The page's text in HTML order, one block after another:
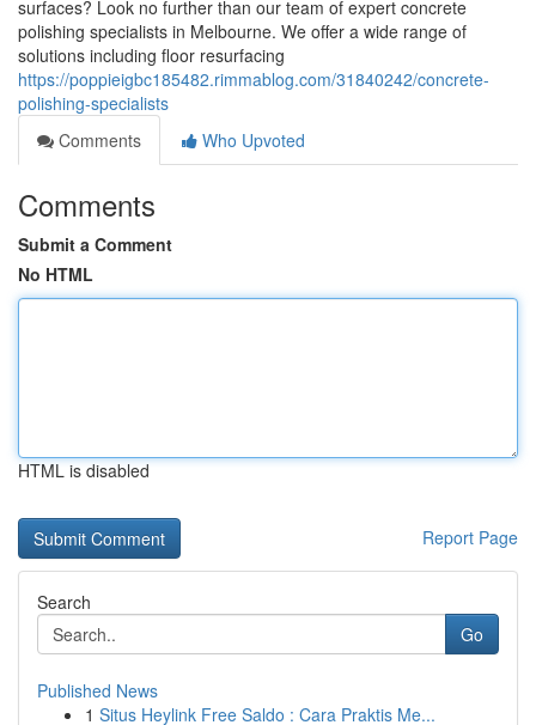
surfaces? Look no further than our team of expert concrete
polishing specialists in Melbourne. We offer a wide range of
solutions including floor resurfacing
https://poppieigbc185482.rimmablog.com/31840242/concrete-
polishing-specialists
Comments
Who Upvoted
Comments
Submit a Comment
No HTML
HTML is disabled
Report Page
Search
Go
Published News
1 Situs Heylink Free Saldo : Cara Praktis Me...